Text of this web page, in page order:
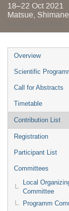
18–22 Oct 2021
Matsue,
Event
menu
Overview
Scientific
Call for Abstracts
Timetable
Contribution List
Registration
Participant List
Committees
Local
Committee
Programm